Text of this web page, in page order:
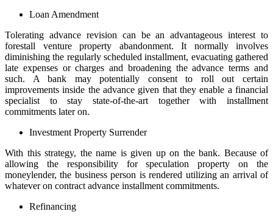
Loan Amendment
Tolerating advance revision can be an advantageous interest to
forestall venture property abandonment. It normally involves
diminishing the regularly scheduled installment, evacuating gathered
late expenses or charges and broadening the advance terms and
such. A bank may potentially consent to roll out certain
improvements inside the advance given that they enable a financial
specialist to stay state-of-the-art together with installment
commitments later on.
Investment Property Surrender
With this strategy, the name is given up on the bank. Because of
allowing the responsibility for speculation property on the
moneylender, the business person is rendered utilizing an arrival of
whatever on contract advance installment commitments.
Refinancing